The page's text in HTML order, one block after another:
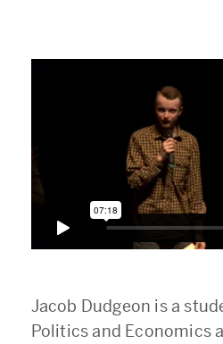
Jacob Dudgeon is a
Politics and Economics